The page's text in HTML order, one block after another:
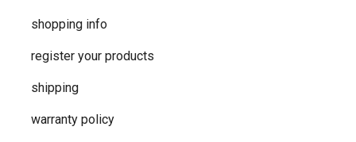
shopping info
register your products
shipping
warranty policy